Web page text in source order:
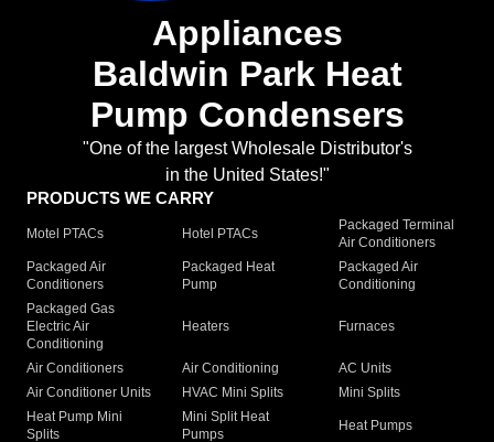
Appliances
Baldwin Park Heat
Pump Condensers
"One of the largest Wholesale Distributor's
in the United States!"
PRODUCTS WE CARRY
Motel PTACs Hotel PTACs
Packaged Terminal
Air Conditioners
Packaged Air
Conditioners
Packaged Heat
Pump
Packaged Air
Conditioning
Packaged Gas
Electric Air
Conditioning
Heaters Furnaces
Air Conditioners Air Conditioning
AC Units
Air Conditioner Units
HVAC Mini Splits
Mini Splits
Heat Pump Mini
Splits
Mini Split Heat
Pumps
Heat Pumps